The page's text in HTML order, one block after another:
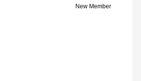
New Member